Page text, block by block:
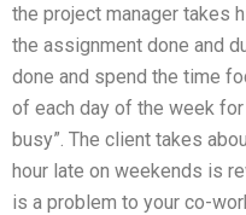
the project manager takes
the assignment done and
done and spend the time
of each day of the week
busy”. The client takes
hour late on weekends is
is a problem to your co-